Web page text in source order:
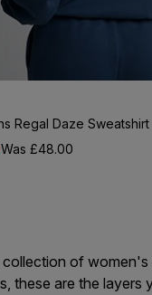
Regal Daze Sweatshirt
Was £48.00
of
these are the